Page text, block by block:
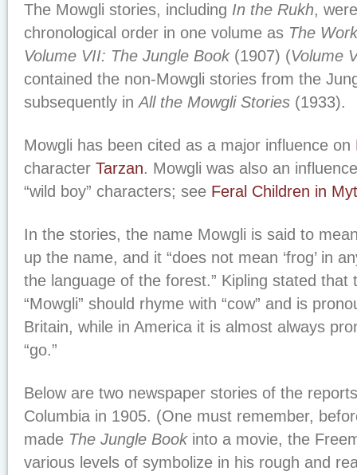
The Mowgli stories, including In the Rukh,
chronological order in one volume as The
Volume VII: The Jungle Book(1907) (Volume
contained the non-Mowgli stories from the
subsequently in All the Mowgli Stories (1933).
Mowgli has been cited as a major influence on
character Tarzan. Mowgli was also an
“wild boy” characters; see Feral Children in
In the stories, the name Mowgli is said to
up the name, and it “does not mean ‘frog’ in
the language of the forest.” Kipling stated that
“Mowgli” should rhyme with “cow” and is
Britain, while in America it is almost always
“go.”
Below are two newspaper stories of the
Columbia in 1905. (One must remember,
made The Jungle Bookinto a movie, the
various levels of symbolize in his rough and